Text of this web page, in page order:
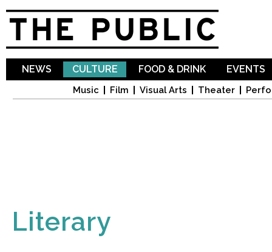
NEWS CULTURE
Music Film Visual Arts Theater
FOOD & DRINK EVENTS
Literary